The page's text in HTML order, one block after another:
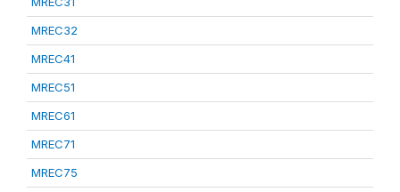
MREC32
MREC41
MREC51
MREC61
MREC71
MREC75